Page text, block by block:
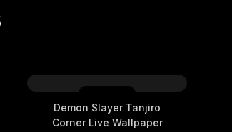
Demon Slayer Tanjiro
Corner Live Wallpaper